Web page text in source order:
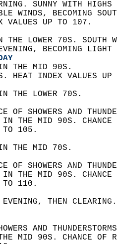
SUNNY WITH
WINDS, BECOMING
VALUES UP TO 107.
THE LOWER 70S.
BECOMING
IN THE MID 90S.
HEAT INDEX VALUES
THE LOWER 70S.
OF SHOWERS AND
IN THE MID 90S.
TO 105.
IN THE MID 70S.
OF SHOWERS AND
IN THE MID 90S.
TO 110.
EVENING, THEN
AND
MID 90S. CHANCE